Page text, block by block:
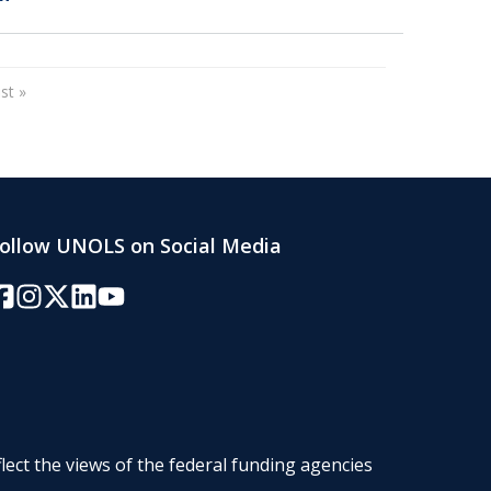
»Last page
UNOLS on Social Media
Instagram
Twitter/X
LinkedIn
YouTube
the views of the federal funding agencies